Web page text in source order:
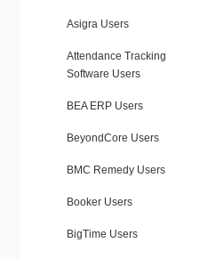
Asigra Users
Attendance Tracking
Software Users
BEA ERP Users
BeyondCore Users
BMC Remedy Users
Booker Users
BigTime Users